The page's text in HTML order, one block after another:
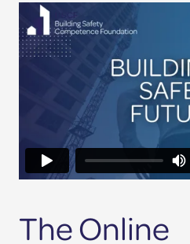
The Online